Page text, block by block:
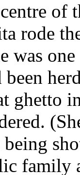
of
rode
was
ghetto
family